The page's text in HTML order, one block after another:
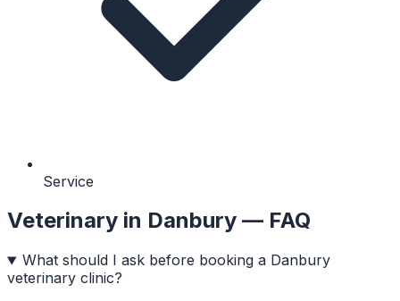
Service
Veterinary in Danbury — FAQ
What should I ask before booking a Danbury
veterinary clinic?